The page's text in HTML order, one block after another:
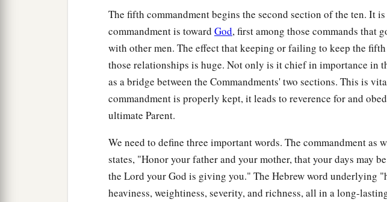
The fifth commandment begins the second section of the ten. It
commandment is toward God, first among those commands that
with other men. The effect that keeping or failing to keep the fifth
those relationships is huge. Not only is it chief in importance in
as a bridge between the Commandments' two sections. This is
commandment is properly kept, it leads to reverence for and
ultimate Parent.
We need to define three important words. The commandment as
states, "Honor your father and your mother, that your days may
the Lord your God is giving you." The Hebrew word underlying
heaviness, weightiness, severity, and richness, all in a long-